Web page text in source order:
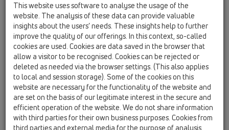
This website uses software to analyse the usage of the
website. The analysis of these data can provide valuable
insights about the users’ needs. These insights help to further
improve the quality of our offerings. In this context, so-called
cookies are used. Cookies are data saved in the browser that
allow a visitor to be recognised. Cookies can be rejected or
deleted as needed via the browser settings. (This also applies
to local and session storage). Some of the cookies on this
website are necessary for the functionality of the website and
are set on the basis of our legitimate interest in the secure and
efficient operation of the website. We do not share information
with third parties for their own business purposes. Cookies from
third parties and external media for the purpose of analysis,